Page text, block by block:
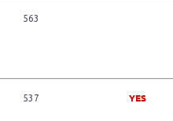
563
537 YES